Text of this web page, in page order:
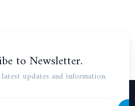
to Newsletter.
updates and information.